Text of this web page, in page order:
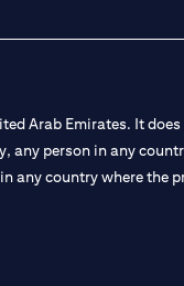
Arab Emirates. It
person in any
any country where the